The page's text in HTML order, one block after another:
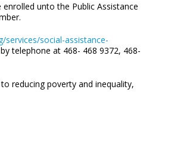
unto the Public Assistance
services/social-assistance-
telephone at 468- 468 9372, 468-
reducing poverty and inequality,